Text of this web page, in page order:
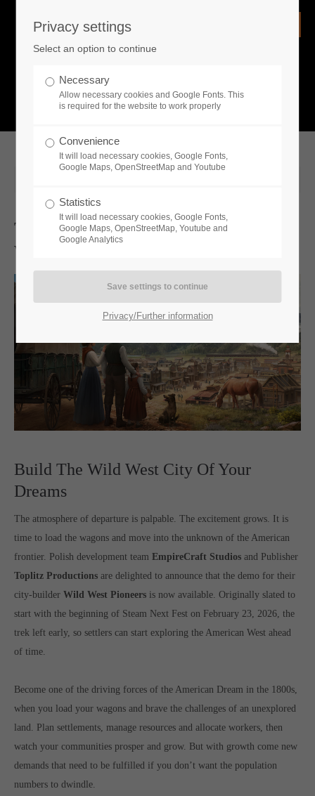
Remember me
If you encounter a problem with one of our games. please get in
touch with our dedicated support team.
24h/ 365days
Get in touch
HRB 235946 - AG München
82041 Oberhaching
Join our official Discord to stay connected and get the latest
news on all of our exciting games.
What is going on?
The Demo For Historic City-Builder
Wild West Pioneers Is Now Available
Build The Wild West City Of Your
Dreams
The atmosphere of departure is palpable. The excitement grows. It is
time to load the wagons and move into the unknown of the American
frontier. Polish development teamEmpireCraft Studios and Publisher
Toplitz Productions are delighted to announce that the demo for their
city-builderWild West Pioneers is now available. Originally slated to
start with the beginning of Steam Next Fest on February 23, 2026, the
trek left early, so settlers can start exploring the American West ahead
of time.
Become one of the driving forces of the American Dream in the 1800s,
when you load your wagons and brave the challenges of an unexplored
land. Plan settlements, manage resources and allocate workers, then
watch your communities prosper and grow. But with growth come new
demands that need to be fulfilled if you don’t want the population
numbers to dwindle.
Privacy settings
Select an option to continue
Necessary
Allow necessary cookies and Google Fonts. This
is required for the website to work properly
Convenience
It will load necessary cookies, Google Fonts,
Google Maps, OpenStreetMap and Youtube
Statistics
It will load necessary cookies, Google Fonts,
Google Maps, OpenStreetMap, Youtube and
Google Analytics
Privacy/Further information